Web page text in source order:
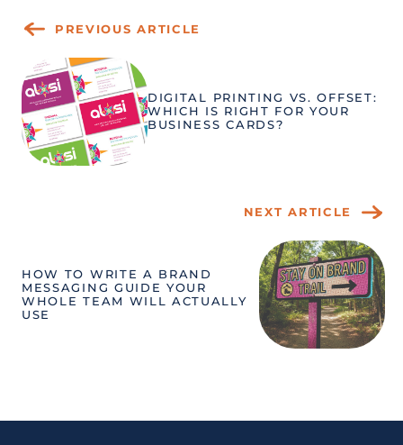
PREVIOUS ARTICLE
DIGITAL PRINTING VS. OFFSET:
WHICH IS RIGHT FOR YOUR
BUSINESS CARDS?
NEXT ARTICLE
HOW TO WRITE A BRAND
MESSAGING GUIDE YOUR
WHOLE TEAM WILL ACTUALLY
USE